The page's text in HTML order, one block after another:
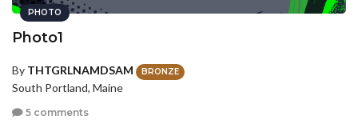
PHOTO
Photo1
By THTGRLNAMDSAM BRONZE
South Portland, Maine
5 comments